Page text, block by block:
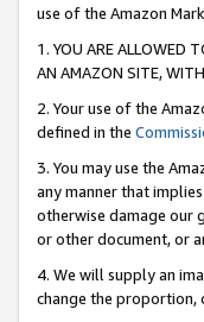
use of the Amazon
1. YOU ARE ALLOWED
AN AMAZON SITE,
2. Your use of the
defined in the
3. You may use the
any manner that
otherwise damage our
or other document, or
4. We will supply an
change the proportion,